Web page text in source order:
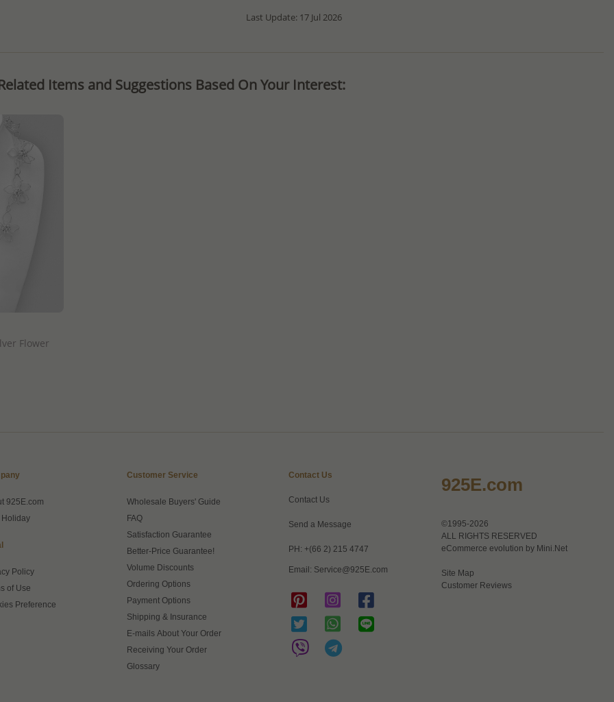
Last Update: 17 Jul 2026
Items and Suggestions Based On Your Interest:
Flower
925E.com
Holiday
Policy
of Use
Preference
Customer Service
Wholesale Buyers' Guide
FAQ
Satisfaction Guarantee
Better-Price Guarantee!
Volume Discounts
Ordering Options
Payment Options
Shipping & Insurance
E-mails About Your Order
Receiving Your Order
Glossary
Contact Us
Contact Us
Send a Message
PH: +(66 2) 215 4747
Email: Service@925E.com
925E.com
©1995-2026
ALL RIGHTS RESERVED
eCommerce evolution by Mini.Net
Site Map
Customer Reviews